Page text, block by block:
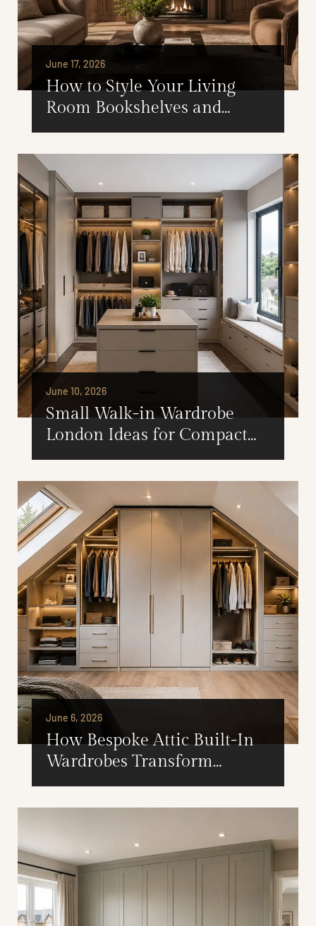
June 17, 2026
How to Style Your Living
Room Bookshelves and
Cabinets for Every Season
June 10, 2026
Small Walk-in Wardrobe
London Ideas for Compact
Spaces
June 6, 2026
How Bespoke Attic Built-In
Wardrobes Transform
Unused Loft Space Into
Valuable Storage